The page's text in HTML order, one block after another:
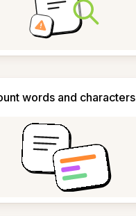
words and characters